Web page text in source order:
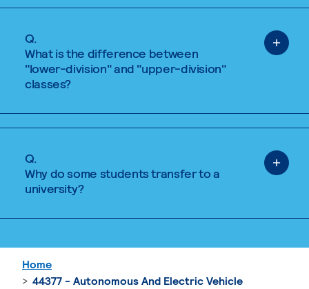
Q.
What is the difference between
"lower-division" and "upper-division"
classes?
Q.
Why do some students transfer to a
university?
Home
44377 - Autonomous And Electric Vehicle